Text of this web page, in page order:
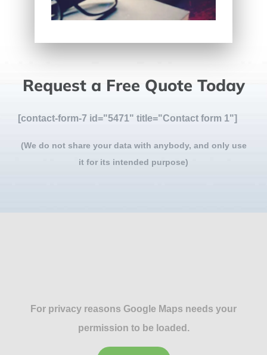
Request a Free Quote Today
[contact-form-7 id="5471" title="Contact form 1"]
(We do not share your data with anybody, and only use
it for its intended purpose)
For privacy reasons Google Maps needs your
permission to be loaded.